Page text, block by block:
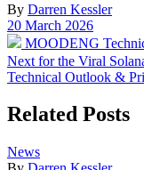
By Darren Kessler
Post
date
20 March 2026
Previous
post:
MOODENG
Next for the Viral
Technical Outlook &
Related Posts
Posted
News